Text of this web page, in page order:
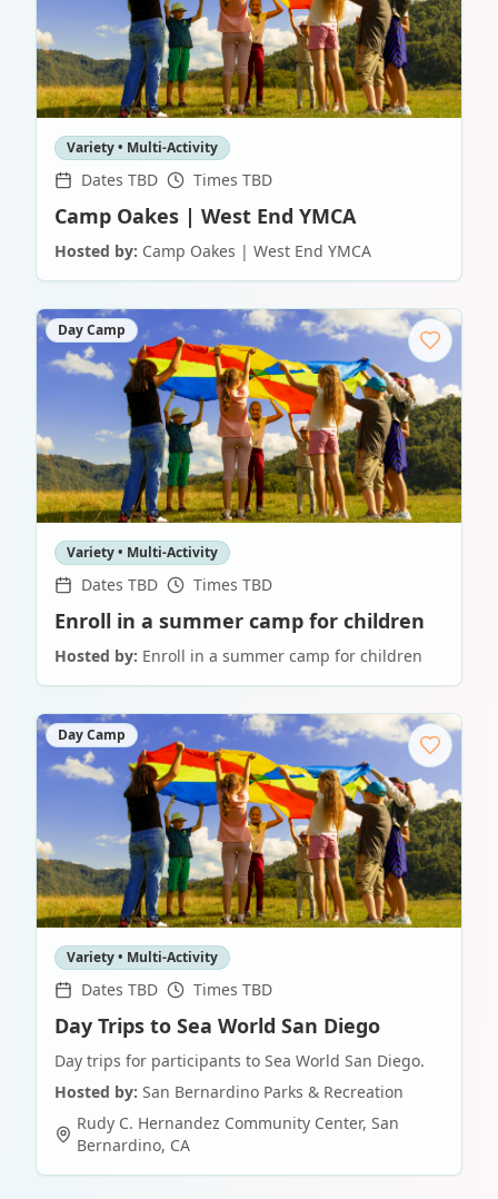
Variety • Multi-Activity
Dates TBD Times TBD
Camp Oakes | West End YMCA
Hosted by: Camp Oakes | West End YMCA
Day Camp
Variety • Multi-Activity
Dates TBD Times TBD
Enroll in a summer camp for children
Hosted by: Enroll in a summer camp for children
Day Camp
Variety • Multi-Activity
Dates TBD Times TBD
Day Trips to Sea World San Diego
Day trips for participants to Sea World San Diego.
Hosted by: San Bernardino Parks & Recreation
Rudy C. Hernandez Community Center, San
Bernardino, CA